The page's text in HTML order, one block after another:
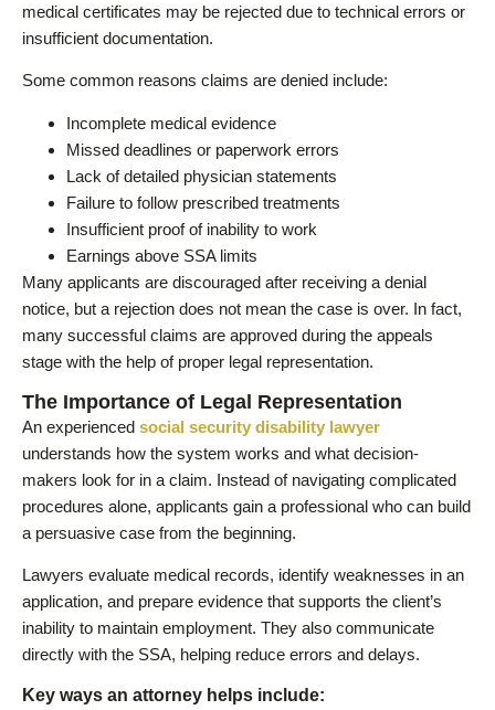
medical certificates may be rejected due to technical errors or
insufficient documentation.
Some common reasons claims are denied include:
Incomplete medical evidence
Missed deadlines or paperwork errors
Lack of detailed physician statements
Failure to follow prescribed treatments
Insufficient proof of inability to work
Earnings above SSA limits
Many applicants are discouraged after receiving a denial
notice, but a rejection does not mean the case is over. In fact,
many successful claims are approved during the appeals
stage with the help of proper legal representation.
The Importance of Legal Representation
An experienced social security disability lawyer
understands how the system works and what decision-
makers look for in a claim. Instead of navigating complicated
procedures alone, applicants gain a professional who can build
a persuasive case from the beginning.
Lawyers evaluate medical records, identify weaknesses in an
application, and prepare evidence that supports the client’s
inability to maintain employment. They also communicate
directly with the SSA, helping reduce errors and delays.
Key ways an attorney helps include: